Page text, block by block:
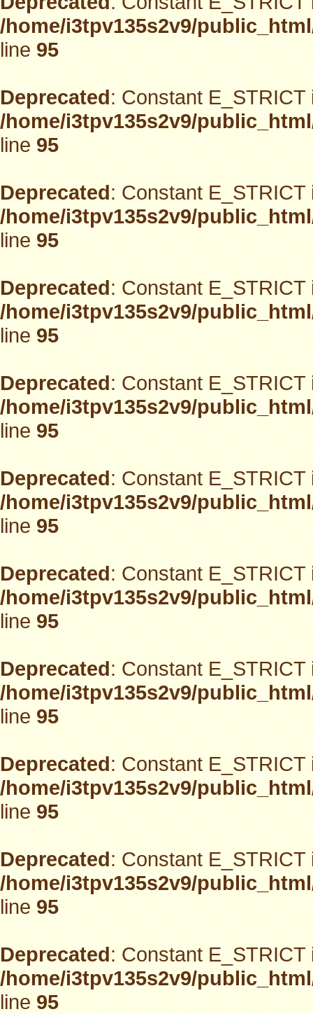
/home/i3tpv135s2v9/
line95
Deprecated: Constant
/home/i3tpv135s2v9/
line95
Deprecated: Constant
/home/i3tpv135s2v9/
line95
Deprecated: Constant
/home/i3tpv135s2v9/
line95
Deprecated: Constant
/home/i3tpv135s2v9/
line95
Deprecated: Constant
/home/i3tpv135s2v9/
line95
Deprecated: Constant
/home/i3tpv135s2v9/
line95
Deprecated: Constant
/home/i3tpv135s2v9/
line95
Deprecated: Constant
/home/i3tpv135s2v9/
line95
Deprecated: Constant
/home/i3tpv135s2v9/
line95
Deprecated: Constant
/home/i3tpv135s2v9/
line95